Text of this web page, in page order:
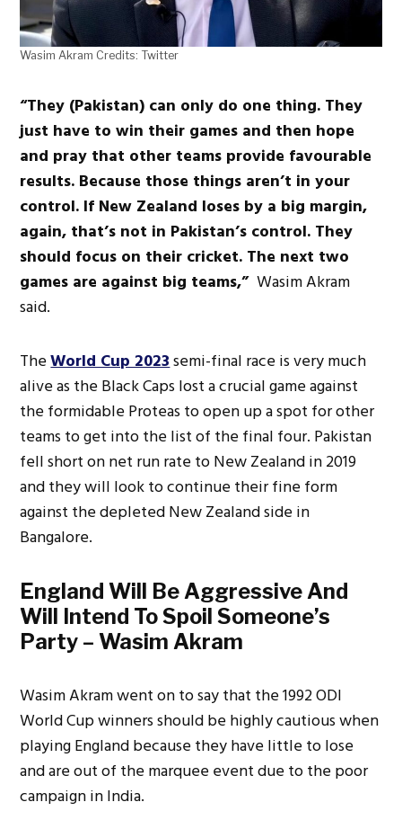
Wasim Akram Credits: Twitter
“They (Pakistan) can only do one thing. They
just have to win their games and then hope
and pray that other teams provide favourable
results. Because those things aren’t in your
control. If New Zealand loses by a big margin,
again, that’s not in Pakistan’s control. They
should focus on their cricket. The next two
games are against big teams,” Wasim Akram
said.
TheWorld Cup 2023semi-final race is very much
alive as the Black Caps lost a crucial game against
the formidable Proteas to open up a spot for other
teams to get into the list of the final four. Pakistan
fell short on net run rate to New Zealand in 2019
and they will look to continue their fine form
against the depleted New Zealand side in
Bangalore.
England Will Be Aggressive And
Will Intend To Spoil Someone’s
Party – Wasim Akram
Wasim Akram went on to say that the 1992 ODI
World Cup winners should be highly cautious when
playing England because they have little to lose
and are out of the marquee event due to the poor
campaign in India.